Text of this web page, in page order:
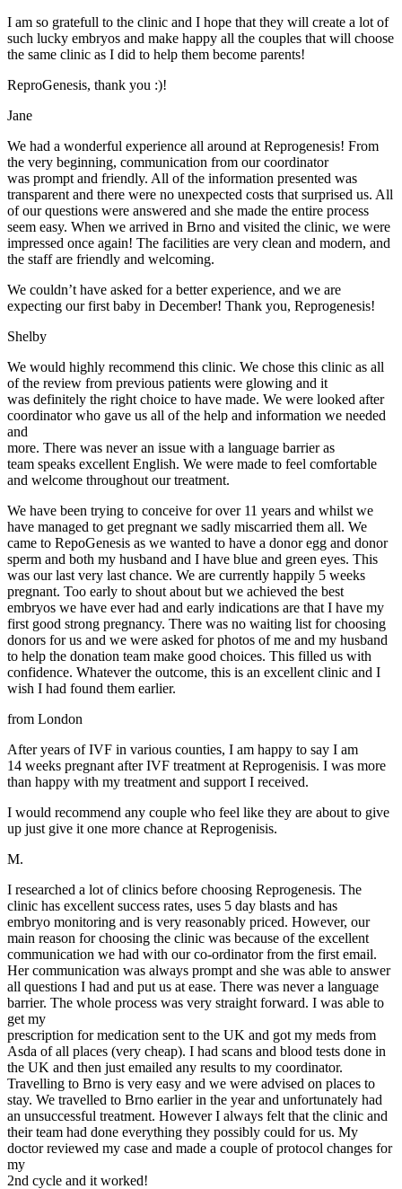
I am so gratefull to the clinic and I hope that they will create a lot of
such lucky embryos and make happy all the couples that will choose
the same clinic as I did to help them become parents!
ReproGenesis, thank you :)!
Jane
We had a wonderful experience all around at Reprogenesis! From
the very beginning, communication from our coordinator
was prompt and friendly. All of the information presented was
transparent and there were no unexpected costs that surprised us. All
of our questions were answered and she made the entire process
seem easy. When we arrived in Brno and visited the clinic, we were
impressed once again! The facilities are very clean and modern, and
the staff are friendly and welcoming.
We couldn’t have asked for a better experience, and we are
expecting our first baby in December! Thank you, Reprogenesis!
Shelby
We would highly recommend this clinic. We chose this clinic as all
of the review from previous patients were glowing and it
was definitely the right choice to have made. We were looked after
coordinator who gave us all of the help and information we needed
and
more. There was never an issue with a language barrier as
team speaks excellent English. We were made to feel comfortable
and welcome throughout our treatment.
We have been trying to conceive for over 11 years and whilst we
have managed to get pregnant we sadly miscarried them all. We
came to RepoGenesis as we wanted to have a donor egg and donor
sperm and both my husband and I have blue and green eyes. This
was our last very last chance. We are currently happily 5 weeks
pregnant. Too early to shout about but we achieved the best
embryos we have ever had and early indications are that I have my
first good strong pregnancy. There was no waiting list for choosing
donors for us and we were asked for photos of me and my husband
to help the donation team make good choices. This filled us with
confidence. Whatever the outcome, this is an excellent clinic and I
wish I had found them earlier.
from London
After years of IVF in various counties, I am happy to say I am
14 weeks pregnant after IVF treatment at Reprogenisis. I was more
than happy with my treatment and support I received.
I would recommend any couple who feel like they are about to give
up just give it one more chance at Reprogenisis.
M.
I researched a lot of clinics before choosing Reprogenesis. The
clinic has excellent success rates, uses 5 day blasts and has
embryo monitoring and is very reasonably priced. However, our
main reason for choosing the clinic was because of the excellent
communication we had with our co-ordinator from the first email.
Her communication was always prompt and she was able to answer
all questions I had and put us at ease. There was never a language
barrier. The whole process was very straight forward. I was able to
get my
prescription for medication sent to the UK and got my meds from
Asda of all places (very cheap). I had scans and blood tests done in
the UK and then just emailed any results to my coordinator.
Travelling to Brno is very easy and we were advised on places to
stay. We travelled to Brno earlier in the year and unfortunately had
an unsuccessful treatment. However I always felt that the clinic and
their team had done everything they possibly could for us. My
doctor reviewed my case and made a couple of protocol changes for
my
2nd cycle and it worked!